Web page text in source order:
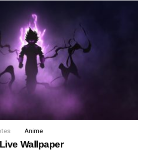
Anime
Wallpaper